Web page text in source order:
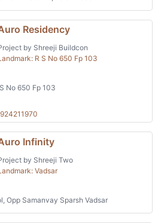
Residency
by Shreeji Buildcon
R S No 650 Fp 103
No 650 Fp 103
Infinity
by Shreeji Two
Vadsar
Opp Samanvay Sparsh Vadsar